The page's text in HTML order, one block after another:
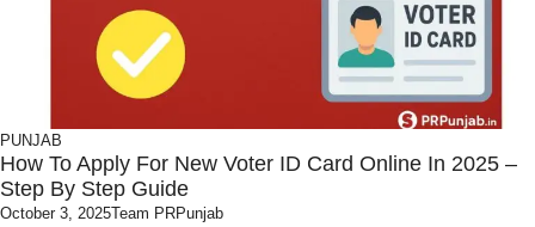
PUNJAB
How To Apply For New Voter ID Card Online In 2025 –
Step By Step Guide
October 3, 2025Team PRPunjab